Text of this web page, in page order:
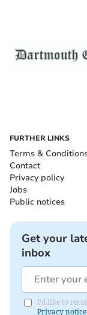
FURTHER LINKS
Terms &
Contact
Privacy policy
Jobs
Public notices
Get your
inbox
I'd like to
Privacy notice